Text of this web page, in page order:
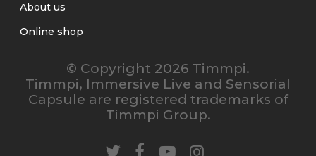
About us
Online shop
© Copyright 2026 Timmpi.
Timmpi, Immersive Live and Sensorial
Capsule are registered trademarks of
Timmpi Group.
twitter facebookyoutubeinstagram